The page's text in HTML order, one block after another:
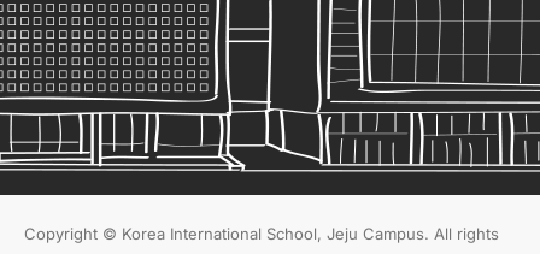
Copyright © Korea International School, Jeju Campus. All rights